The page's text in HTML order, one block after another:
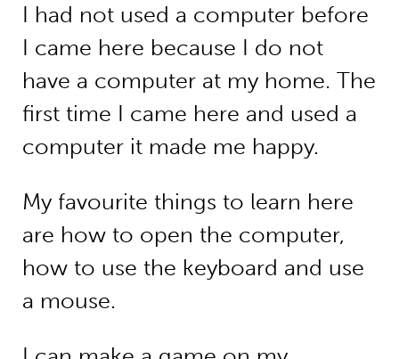
I had not used a computer before
I came here because I do not
have a computer at my home. The
first time I came here and used a
computer it made me happy.
My favourite things to learn here
are how to open the computer,
how to use the keyboard and use
a mouse.